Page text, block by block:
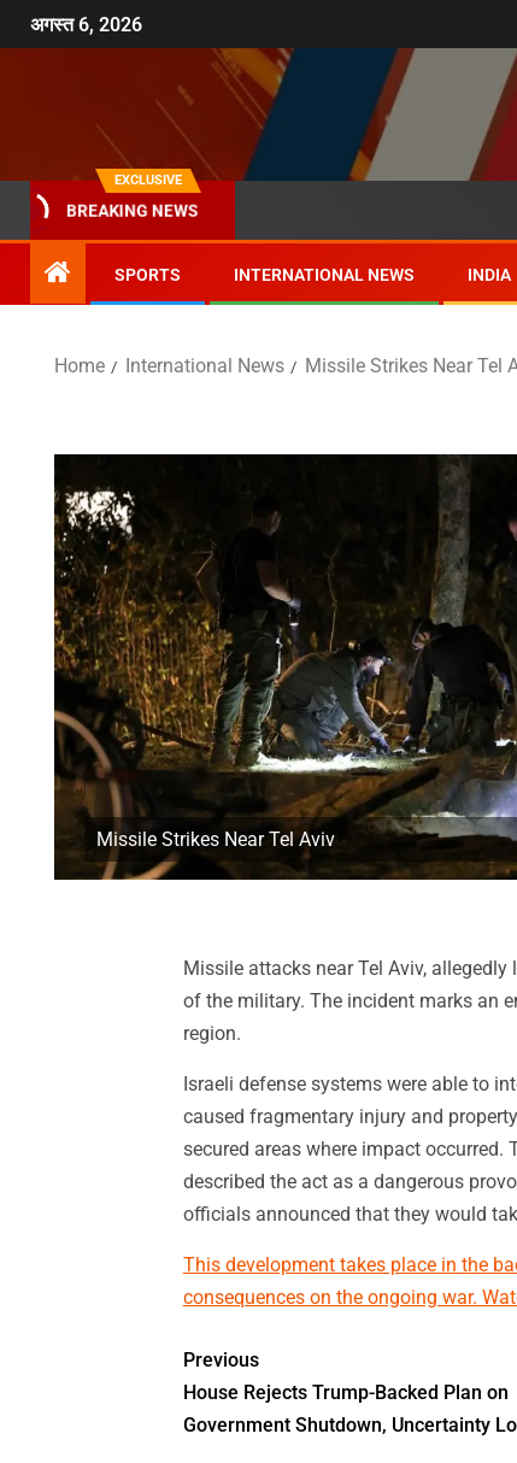
अगस्त 6, 2026
EXCLUSIVE
BREAKING NEWS
SPORTS INTERNATIONAL NEWS INDIA
Home International News Missile Strikes Near Tel
Missile Strikes Near Tel Aviv
Missile attacks near Tel Aviv,
of the military. The incident marks an
region.
Israeli defense systems were able to
caused fragmentary injury and
secured areas where impact
described the act as a dangerous
officials announced that they would
This development takes place in the
consequences on the ongoing war.
Previous
House Rejects Trump-Backed Plan on
Government Shutdown, Uncertainty